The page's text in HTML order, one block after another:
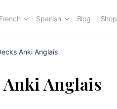
French Spanish Blog Shop
Anki Anglais
Anki Anglais